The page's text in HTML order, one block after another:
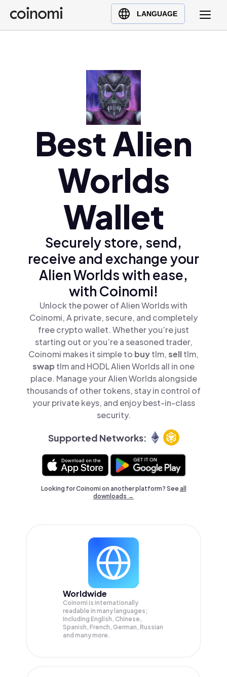
LANGUAGE
Buy Crypto
English (en)
Türkçe (tr)Best Alien
Worlds
Wallet
Securely store, send,
receive and exchange your
Alien Worlds with ease,
with Coinomi!
Unlock the power of Alien Worlds with
Coinomi, A private, secure, and completely
free crypto wallet. Whether you’re just
starting out or you’re a seasoned trader,
Coinomi makes it simple to buytlm,selltlm,
swap tlm and HODL Alien Worlds all in one
place. Manage your Alien Worlds alongside
thousands of other tokens, stay in control of
your private keys, and enjoy best-in-class
security.
Supported Networks:
Looking for Coinomi on another platform? Seeall
downloads →
Worldwide
Coinomi is internationally
readable in many languages;
Including English, Chinese,
Spanish, French, German, Russian
and many more.